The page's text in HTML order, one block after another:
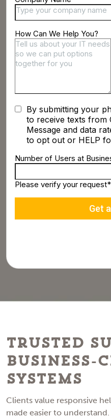
Trusted
Systems
Clients value responsive
made easier to understand.